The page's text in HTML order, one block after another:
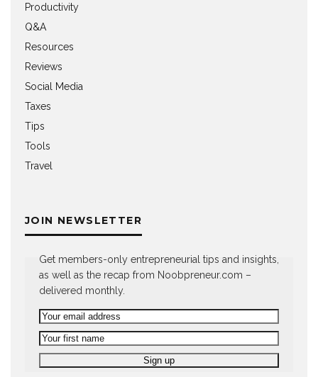
Productivity
Q&A
Resources
Reviews
Social Media
Taxes
Tips
Tools
Travel
JOIN NEWSLETTER
Get members-only entrepreneurial tips and insights,
as well as the recap from Noobpreneur.com –
delivered monthly.